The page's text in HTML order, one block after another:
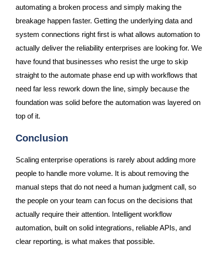
automating a broken process and simply making the
breakage happen faster. Getting the underlying data and
system connections right first is what allows automation to
actually deliver the reliability enterprises are looking for. We
have found that businesses who resist the urge to skip
straight to the automate phase end up with workflows that
need far less rework down the line, simply because the
foundation was solid before the automation was layered on
top of it.
Conclusion
Scaling enterprise operations is rarely about adding more
people to handle more volume. It is about removing the
manual steps that do not need a human judgment call, so
the people on your team can focus on the decisions that
actually require their attention. Intelligent workflow
automation, built on solid integrations, reliable APIs, and
clear reporting, is what makes that possible.